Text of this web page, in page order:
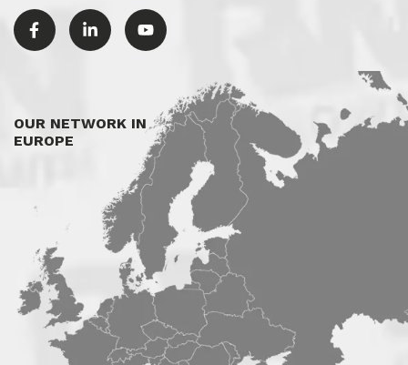
OUR NETWORK IN
EUROPE